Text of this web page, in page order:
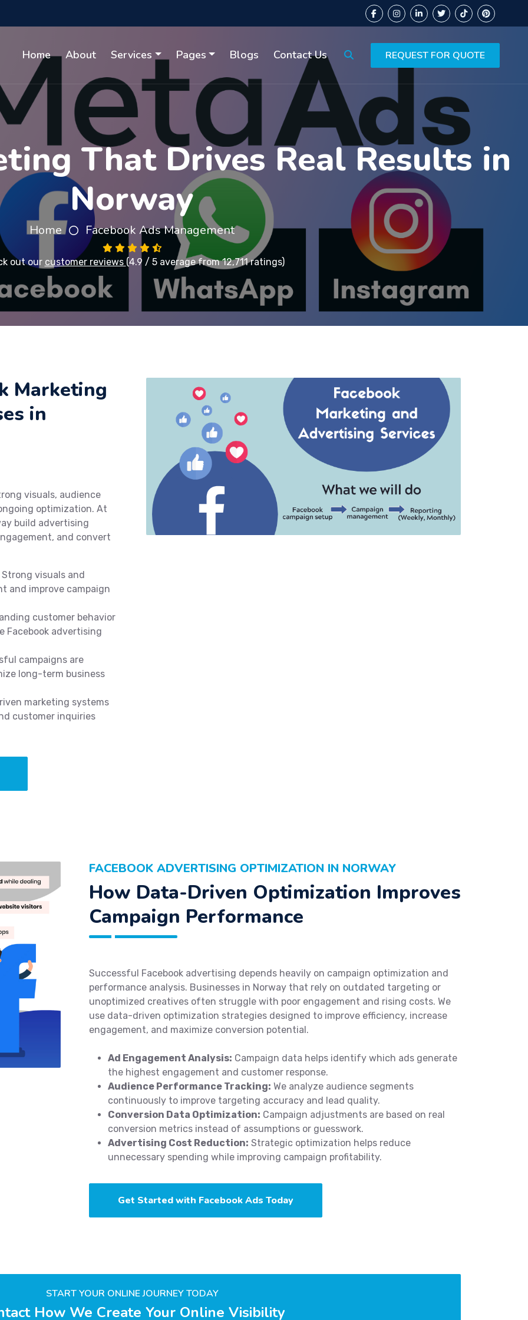
Home About Services Pages Blogs Contact Us REQUEST FOR QUOTE
That Drives Real Results in
Norway
Home Facebook Ads Management
out our customer reviews (4.9 / 5 average from 12,711 ratings)
Marketing
in
visuals, audience
optimization. At
build advertising
and convert
Strong visuals and
and improve campaign
customer behavior
Facebook advertising
campaigns are
long-term business
marketing systems
customer inquiries
FACEBOOK ADVERTISING OPTIMIZATION IN NORWAY
How Data-Driven Optimization Improves
Campaign Performance
Successful Facebook advertising depends heavily on campaign optimization and
performance analysis. Businesses in Norway that rely on outdated targeting or
unoptimized creatives often struggle with poor engagement and rising costs. We
use data-driven optimization strategies designed to improve efficiency, increase
engagement, and maximize conversion potential.
Ad Engagement Analysis: Campaign data helps identify which ads generate
the highest engagement and customer response.
Audience Performance Tracking: We analyze audience segments
continuously to improve targeting accuracy and lead quality.
Conversion Data Optimization: Campaign adjustments are based on real
conversion metrics instead of assumptions or guesswork.
Advertising Cost Reduction: Strategic optimization helps reduce
unnecessary spending while improving campaign profitability.
Get Started with Facebook Ads Today
START YOUR ONLINE JOURNEY TODAY
How We Create Your Online Visibility